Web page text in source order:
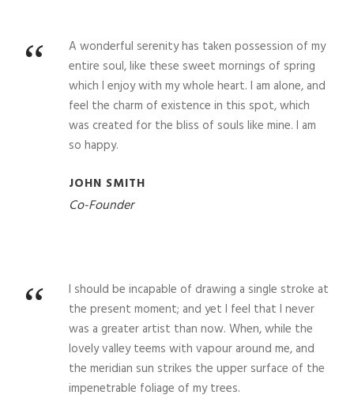
“
A wonderful serenity has taken possession of my
entire soul, like these sweet mornings of spring
which I enjoy with my whole heart. I am alone, and
feel the charm of existence in this spot, which
was created for the bliss of souls like mine. I am
so happy.
JOHN SMITH
Co-Founder
“
I should be incapable of drawing a single stroke at
the present moment; and yet I feel that I never
was a greater artist than now. When, while the
lovely valley teems with vapour around me, and
the meridian sun strikes the upper surface of the
impenetrable foliage of my trees.